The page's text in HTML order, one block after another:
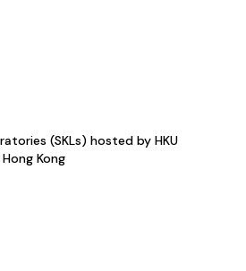
(SKLs) hosted by HKU
Kong